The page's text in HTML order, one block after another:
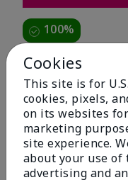
100%
of respondents
5 Stars
4 Stars
3 Stars
2 Stars
Cookies
This site is for
cookies, pixels,
on its websites
marketing
site experience.
about your use of
advertising and